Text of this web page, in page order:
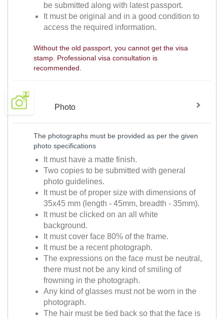
be submitted along with latest passport.
It must be original and in a good condition to
access the required information.
Without the old passport, you cannot get the visa
stamp. Professional visa consultation is
recommended.
Photo
The photographs must be provided as per the given
photo specifications
It must have a matte finish.
Two copies to be submitted with general
photo guidelines.
It must be of proper size with dimensions of
35x45 mm (length - 45mm, breadth - 35mm).
It must be clicked on an all white
background.
It must cover face 80% of the frame.
It must be a recent photograph.
The expressions on the face must be neutral,
there must not be any kind of smiling of
frowning in the photograph.
Any kind of glasses must not be worn in the
photograph.
The hair must be tied back so that the face is